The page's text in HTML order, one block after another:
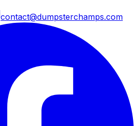
contact@dumpsterchamps.com